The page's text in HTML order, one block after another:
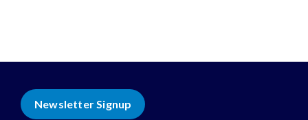
Newsletter Signup